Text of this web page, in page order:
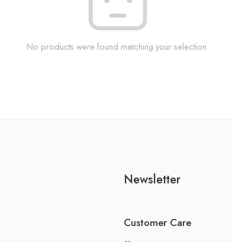
No products were found matching your selection.
Newsletter
Customer Care